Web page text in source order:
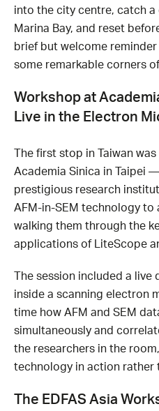
into the city centre, catch
Marina Bay, and reset
brief but welcome
some remarkable corners
Workshop at
Live in the Electron
The first stop in Taiwan
Academia Sinica in Taipei
prestigious research
AFM-in-SEM technology to
walking them through the
applications of LiteScope
The session included a
inside a scanning electron
time how AFM and SEM
simultaneously and
the researchers in the
technology in action rather
The EDFAS Asia